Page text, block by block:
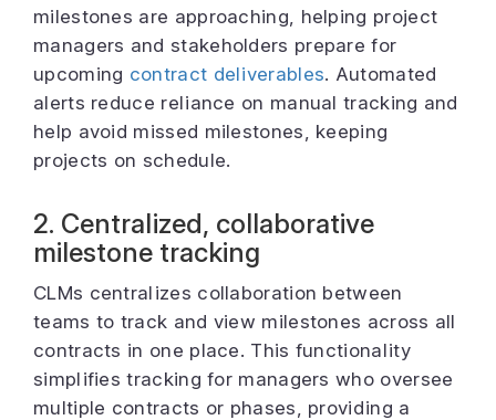
milestones are approaching, helping project
managers and stakeholders prepare for
upcoming contract deliverables. Automated
alerts reduce reliance on manual tracking and
help avoid missed milestones, keeping
projects on schedule.
2. Centralized, collaborative
milestone tracking
CLMs centralizes collaboration between
teams to track and view milestones across all
contracts in one place. This functionality
simplifies tracking for managers who oversee
multiple contracts or phases, providing a